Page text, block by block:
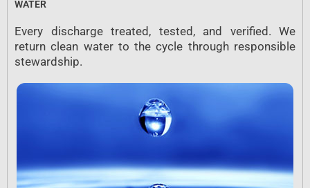
WATER
Every discharge treated, tested, and verified. We
return clean water to the cycle through responsible
stewardship.